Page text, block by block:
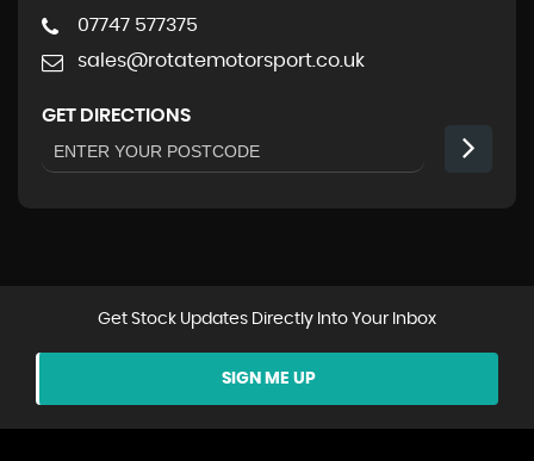
07747 577375
sales@rotatemotorsport.co.uk
GET DIRECTIONS
Get Stock Updates Directly Into Your Inbox
SIGN ME UP